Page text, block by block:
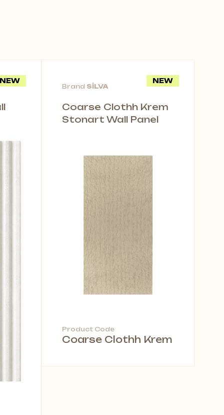
NEW
Brand SİLVA
Coarse Clothh Krem
Stonart Wall Panel
Product Code
Coarse Clothh Krem